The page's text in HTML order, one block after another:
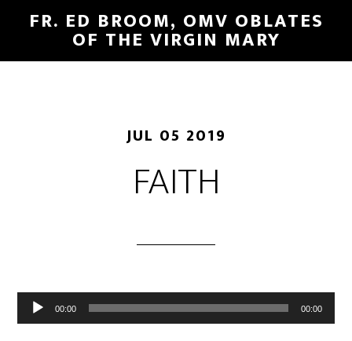
FR. ED BROOM, OMV OBLATES
OF THE VIRGIN MARY
JUL 05 2019
FAITH
Audio
Player
00:00 00:00